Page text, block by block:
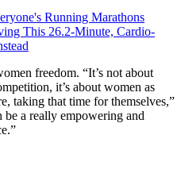
Running Marathons
This 26.2-Minute, Cardio-
freedom. “It’s not about
it’s about women as
taking that time for themselves,”
be a really empowering and